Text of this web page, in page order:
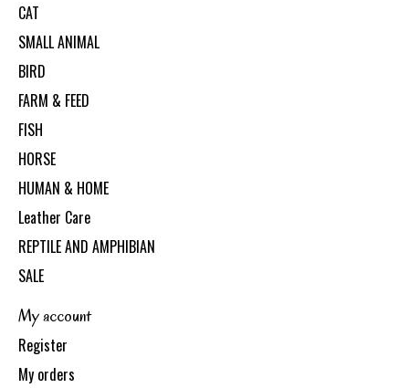
CAT
SMALL ANIMAL
BIRD
FARM & FEED
FISH
HORSE
HUMAN & HOME
Leather Care
REPTILE AND AMPHIBIAN
SALE
My account
Register
My orders